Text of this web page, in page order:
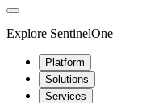
Explore SentinelOne
Platform
Solutions
Services